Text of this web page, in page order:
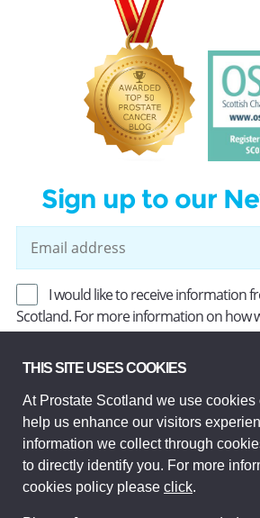
Sign up to our
I would like to receive information
Scotland. For more information on how
information, read ourPrivacy Policy.
Prostate Scotland Limited Registered
Company Limited by guarantee and
Company No SC306268. Registered
1 Earl Grey St, Edinburgh
© Prostate Scotland 2026. All
THIS SITE USES COOKIES
At Prostate Scotland we use cookies
help us enhance our visitors
information we collect through
to directly identify you. For more
cookies policy please click.